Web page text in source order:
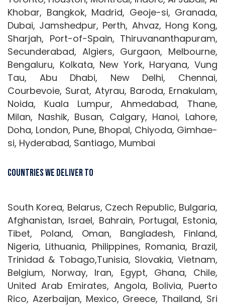
Khobar, Bangkok, Madrid, Geoje-si, Granada,
Dubai, Jamshedpur, Perth, Ahvaz, Hong Kong,
Sharjah, Port-of-Spain, Thiruvananthapuram,
Secunderabad, Algiers, Gurgaon, Melbourne,
Bengaluru, Kolkata, New York, Haryana, Vung
Tau, Abu Dhabi, New Delhi, Chennai,
Courbevoie, Surat, Atyrau, Baroda, Ernakulam,
Noida, Kuala Lumpur, Ahmedabad, Thane,
Milan, Nashik, Busan, Calgary, Hanoi, Lahore,
Doha, London, Pune, Bhopal, Chiyoda, Gimhae-
si, Hyderabad, Santiago, Mumbai
Countries We Deliver To
South Korea, Belarus, Czech Republic, Bulgaria,
Afghanistan, Israel, Bahrain, Portugal, Estonia,
Tibet, Poland, Oman, Bangladesh, Finland,
Nigeria, Lithuania, Philippines, Romania, Brazil,
Trinidad & Tobago,Tunisia, Slovakia, Vietnam,
Belgium, Norway, Iran, Egypt, Ghana, Chile,
United Arab Emirates, Angola, Bolivia, Puerto
Rico, Azerbaijan, Mexico, Greece, Thailand, Sri